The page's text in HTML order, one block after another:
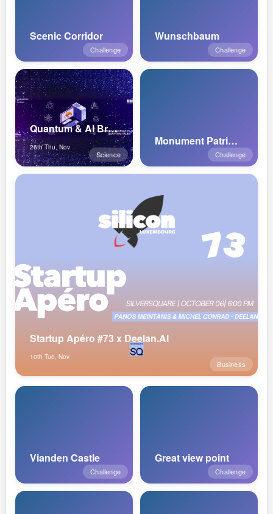
Startup Apéro #73 x Deelan.AI
10th Tue, Nov
Business
Scenic Corridor
Challenge
Wunschbaum
Challenge
Quantum & AI Breakfasts 2026 Nov Ed...
26th Thu, Nov
Science
Monument Patrimoine Mondial de l'UN...
Challenge
Vianden Castle
Challenge
Great view point
Challenge